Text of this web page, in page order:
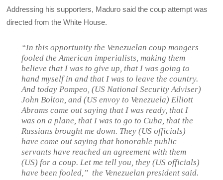
Addressing his supporters, Maduro said the coup attempt was
directed from the White House.
“In this opportunity the Venezuelan coup mongers
fooled the American imperialists, making them
believe that I was to give up, that I was going to
hand myself in and that I was to leave the country.
And today Pompeo, (US National Security Adviser)
John Bolton, and (US envoy to Venezuela) Elliott
Abrams came out saying that I was ready, that I
was on a plane, that I was to go to Cuba, that the
Russians brought me down. They (US officials)
have come out saying that honorable public
servants have reached an agreement with them
(US) for a coup. Let me tell you, they (US officials)
have been fooled,” the Venezuelan president said.